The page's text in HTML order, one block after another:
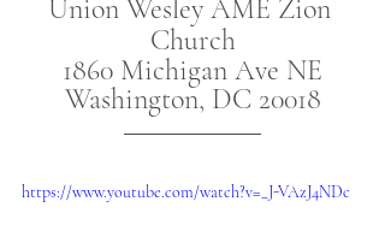
Union Wesley AME Zion
Church
1860 Michigan Ave NE
Washington, DC 20018
https://www.youtube.com/watch?v=_J-VAzJ4NDc